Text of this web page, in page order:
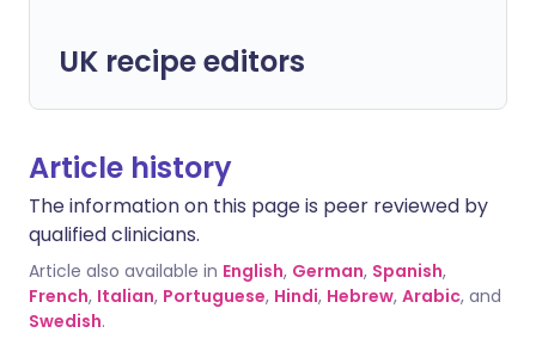
UK recipe editors
Article history
The information on this page is peer reviewed by
qualified clinicians.
Article also available in English, German, Spanish,
French, Italian, Portuguese, Hindi, Hebrew, Arabic, and
Swedish.